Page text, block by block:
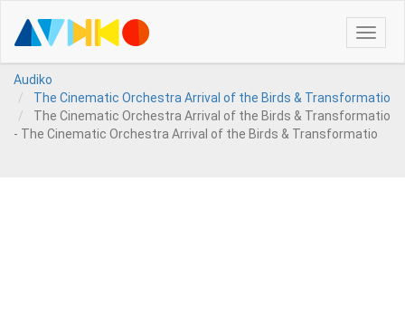
Toggle
Audiko
The Cinematic Orchestra Arrival of the Birds & Transformatio
The Cinematic Orchestra Arrival of the Birds & Transformatio
- The Cinematic Orchestra Arrival of the Birds & Transformatio